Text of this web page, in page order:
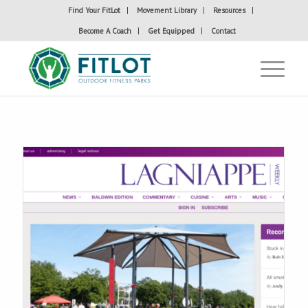
Find Your FitLot Movement Library Resources
Become A Coach Get Equipped Contact